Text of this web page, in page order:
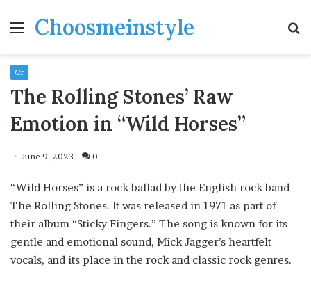
MenuChoosmeinstyle
Cr
The Rolling Stones’ Raw
Emotion in “Wild Horses”
June 9, 2023 0
“Wild Horses” is a rock ballad by the English rock band
The Rolling Stones. It was released in 1971 as part of
their album “Sticky Fingers.” The song is known for its
gentle and emotional sound, Mick Jagger’s heartfelt
vocals, and its place in the rock and classic rock genres.